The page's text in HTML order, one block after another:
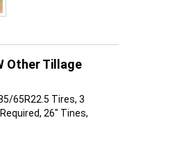
Other Tillage
65R22.5 Tires, 3
26" Tines,